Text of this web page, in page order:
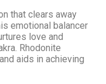
that clears away
emotional balancer
love and
Rhodonite
aids in achieving